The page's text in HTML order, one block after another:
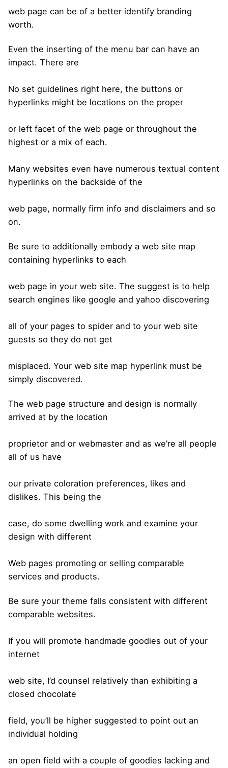
web page can be of a better identify branding
worth.
Even the inserting of the menu bar can have an
impact. There are
No set guidelines right here, the buttons or
hyperlinks might be locations on the proper
or left facet of the web page or throughout the
highest or a mix of each.
Many websites even have numerous textual content
hyperlinks on the backside of the
web page, normally firm info and disclaimers and so
on.
Be sure to additionally embody a web site map
containing hyperlinks to each
web page in your web site. The suggest is to help
search engines like google and yahoo discovering
all of your pages to spider and to your web site
guests so they do not get
misplaced. Your web site map hyperlink must be
simply discovered.
The web page structure and design is normally
arrived at by the location
proprietor and or webmaster and as we’re all people
all of us have
our private coloration preferences, likes and
dislikes. This being the
case, do some dwelling work and examine your
design with different
Web pages promoting or selling comparable
services and products.
Be sure your theme falls consistent with different
comparable websites.
If you will promote handmade goodies out of your
internet
web site, I’d counsel relatively than exhibiting a
closed chocolate
field, you’ll be higher suggested to point out an
individual holding
an open field with a couple of goodies lacking and